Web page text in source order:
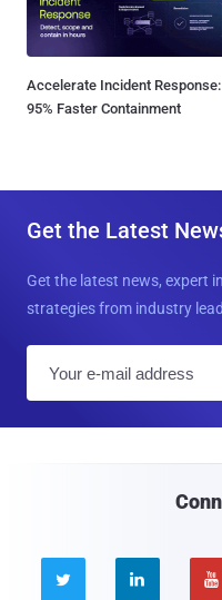
Accelerate Incident Response:
95% Faster Containment
Get the Latest
Get the latest news, expert
strategies from industry
  